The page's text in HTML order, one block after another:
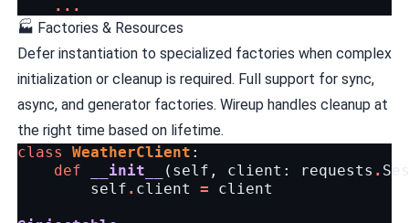
...
🏭 Factories & Resources
Defer instantiation to specialized factories when complex
initialization or cleanup is required. Full support for sync,
async, and generator factories. Wireup handles cleanup at
the right time based on lifetime.
class
WeatherClient :
def
__init__ ( self , client : requests .
self . client = client